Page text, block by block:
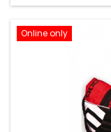
Online only